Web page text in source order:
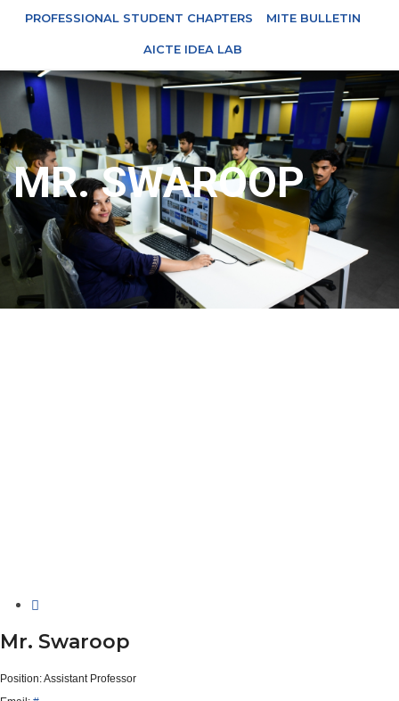
PROFESSIONAL STUDENT CHAPTERS MITE BULLETIN
AICTE IDEA LAB
MR. SWAROOP
Mr. Swaroop
Position:Assistant Professor